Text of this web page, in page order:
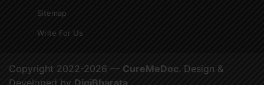
Sitemap
Write For Us
Copyright 2022-2026 — CureMeDoc. Design &
Developed by DigiBharata